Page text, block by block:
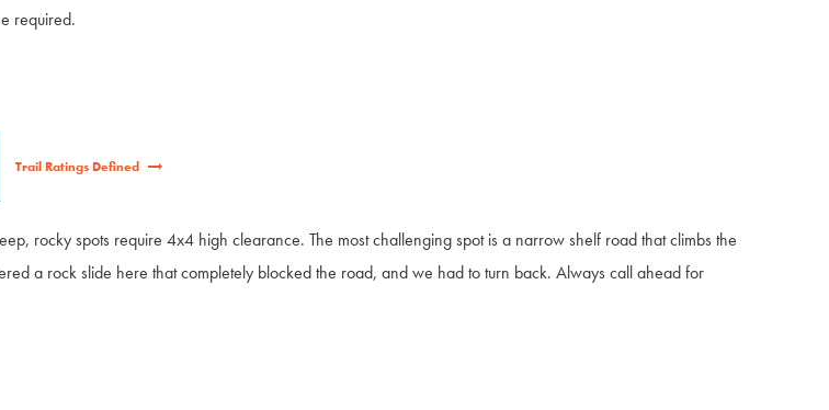
required.
Trail Ratings Defined
rocky spots require 4x4 high clearance. The most challenging spot is a narrow shelf road that climbs the
a rock slide here that completely blocked the road, and we had to turn back. Always call ahead for